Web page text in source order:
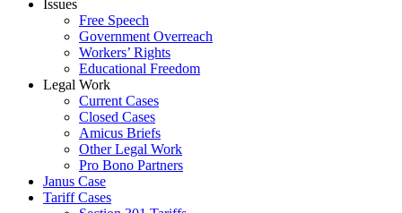
Issues
Free Speech
Government Overreach
Workers’ Rights
Educational Freedom
Legal Work
Current Cases
Closed Cases
Amicus Briefs
Other Legal Work
Pro Bono Partners
Janus Case
Tariff Cases